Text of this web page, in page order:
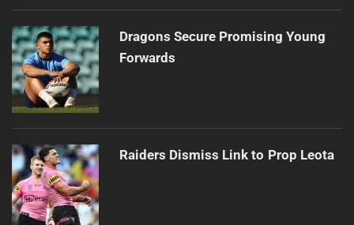
Dragons Secure Promising Young
Forwards
Raiders Dismiss Link to Prop Leota